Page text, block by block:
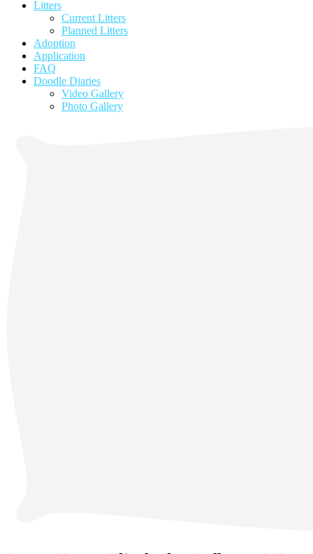
Litters
Current Litters
Planned Litters
Adoption
Application
FAQ
Doodle Diaries
Video Gallery
Photo Gallery